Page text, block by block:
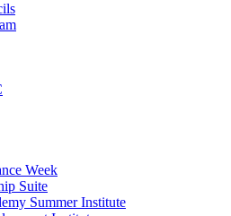
Week
Suite
Summer Institute